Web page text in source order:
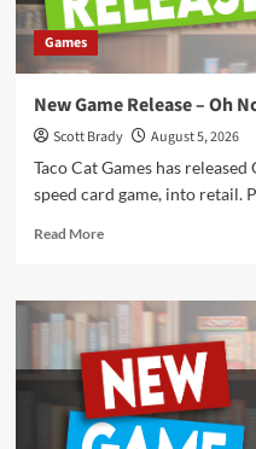
Games
New Game Release – Oh
Scott Brady
August 5, 2026
Taco Cat Games has
speed card game, into retail.
Read MoreRead
New
Game
Release
–
Oh
No
Banana